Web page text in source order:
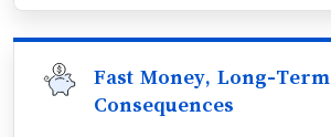
Fast Money, Long-Term
Consequences